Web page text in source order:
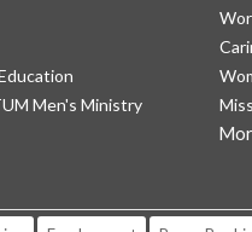
Men's Ministry